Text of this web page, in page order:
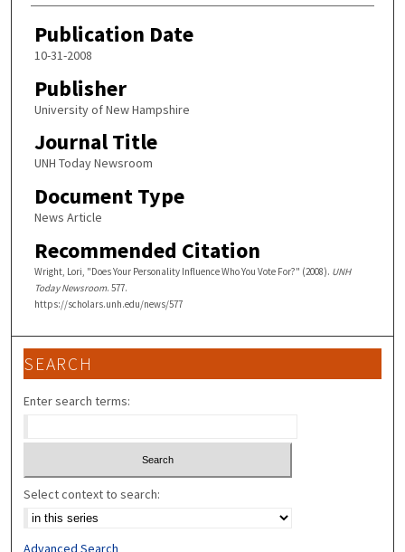
Publication Date
10-31-2008
Publisher
University of New Hampshire
Journal Title
UNH Today Newsroom
Document Type
News Article
Recommended Citation
Wright, Lori, "Does Your Personality Influence Who You Vote For?" (2008). UNH
Today Newsroom. 577.
https://scholars.unh.edu/news/577
SEARCH
Enter search terms:
Select context to search:
Advanced Search